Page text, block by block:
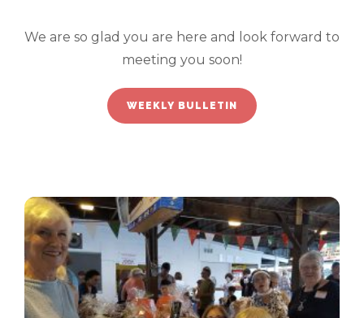
We are so glad you are here and look forward to
meeting you soon!
WEEKLY BULLETIN